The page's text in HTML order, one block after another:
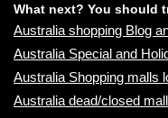
What next? You should
Australia shopping Blog
Australia Special and
Australia Shopping malls
Australia dead/closed